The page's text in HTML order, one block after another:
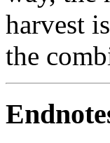
harvest
the